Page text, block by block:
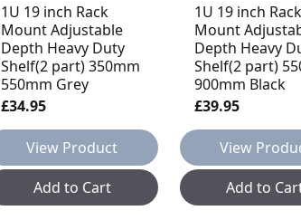
1U 19 inch Rack
Mount Adjustable
Depth Heavy Duty
Shelf(2 part) 350mm
550mm Grey
£34.95
View Product
Add to Cart
1U 19 inch Rack
Mount
Depth Heavy
Shelf(2 part)
900mm Black
£39.95
View
Add to